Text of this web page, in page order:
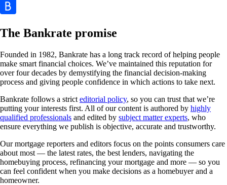
The Bankrate promise
Founded in 1982, Bankrate has a long track record of helping people
make smart financial choices. We’ve maintained this reputation for
over four decades by demystifying the financial decision-making
process and giving people confidence in which actions to take next.
Bankrate follows a strict editorial policy, so you can trust that we’re
putting your interests first. All of our content is authored by highly
qualified professionals and edited by subject matter experts, who
ensure everything we publish is objective, accurate and trustworthy.
Our mortgage reporters and editors focus on the points consumers care
about most — the latest rates, the best lenders, navigating the
homebuying process, refinancing your mortgage and more — so you
can feel confident when you make decisions as a homebuyer and a
homeowner.